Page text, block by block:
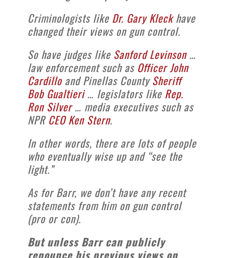
Criminologists like Dr. Gary Kleckhave
changed their views on gun control.
So have judges like Sanford Levinson…
law enforcement such as Officer John
Cardilloand Pinellas CountySheriff
Bob Gualtieri… legislators like Rep.
Ron Silver… media executives such as
NPR CEO Ken Stern.
In other words, there are lots of people
who eventually wise up and “see the
light.”
As for Barr, we don’t have any recent
statements from him on gun control
(pro or con).
But unless Barr can publicly
renounce his previous views on